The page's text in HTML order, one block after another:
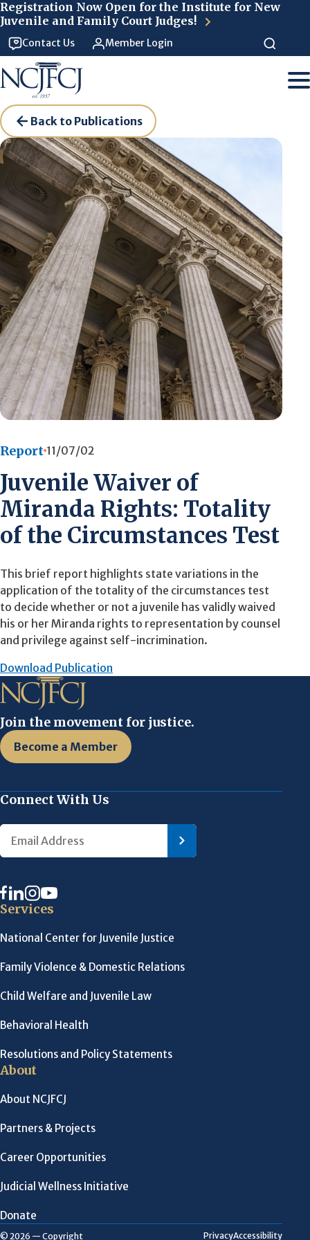
Registration Now Open for the Institute for New
Juvenile and Family Court Judges!
Contact Us Member Login
Back to Publications
Report 11/07/02
Juvenile Waiver of
Miranda Rights: Totality
of the Circumstances Test
This brief report highlights state variations in the
application of the totality of the circumstances test
to decide whether or not a juvenile has validly waived
his or her Miranda rights to representation by counsel
and privilege against self-incrimination.
Download Publication
Join the movement for justice.
Become a Member
Connect With Us
Services
National Center for Juvenile Justice
Family Violence & Domestic Relations
Child Welfare and Juvenile Law
Behavioral Health
Resolutions and Policy Statements
About
About NCJFCJ
Partners & Projects
Career Opportunities
Judicial Wellness Initiative
Donate
© 2026 — Copyright PrivacyAccessibility